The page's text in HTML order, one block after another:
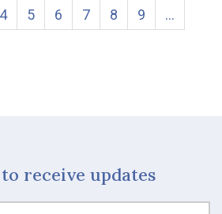
4 5 6 7 8 9
…
receive updates